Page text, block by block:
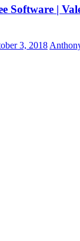
Software |
3, 2018